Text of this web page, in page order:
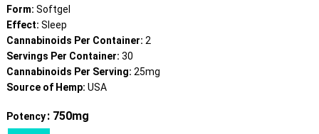
Form: Softgel
Effect: Sleep
Cannabinoids Per Container: 2
Servings Per Container: 30
Cannabinoids Per Serving: 25mg
Source of Hemp: USA
Potency: 750mg